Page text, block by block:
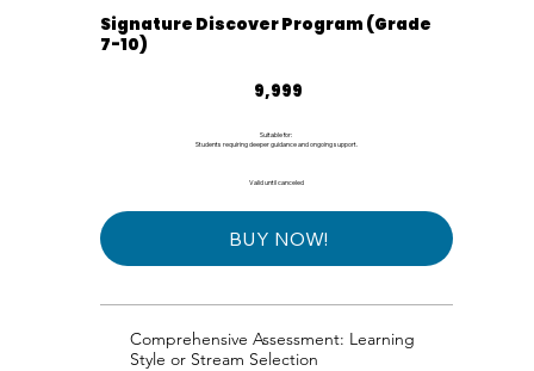
Signature Discover Program (Grade
7-10)
9,999
Suitable for:
Students requiring deeper guidance and ongoing support.
Valid until canceled
BUY NOW!
Comprehensive Assessment: Learning
Style or Stream Selection